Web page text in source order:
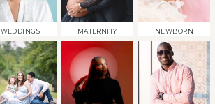
WEDDINGS MATERNITY NEWBORN